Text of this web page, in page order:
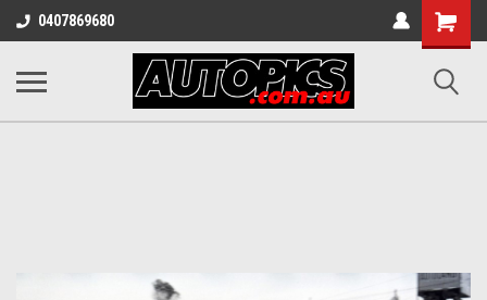
0407869680
Shopping
Cart